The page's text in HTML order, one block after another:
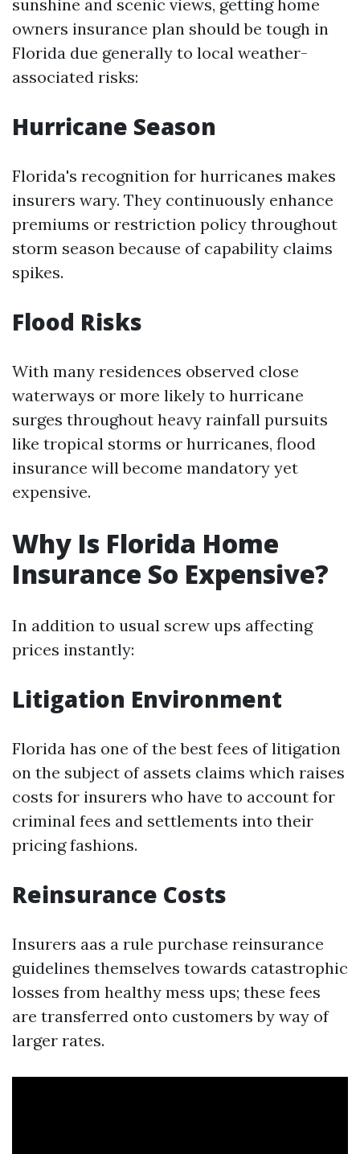
sunshine and scenic views, getting home
owners insurance plan should be tough in
Florida due generally to local weather-
associated risks:
Hurricane Season
Florida's recognition for hurricanes makes
insurers wary. They continuously enhance
premiums or restriction policy throughout
storm season because of capability claims
spikes.
Flood Risks
With many residences observed close
waterways or more likely to hurricane
surges throughout heavy rainfall pursuits
like tropical storms or hurricanes, flood
insurance will become mandatory yet
expensive.
Why Is Florida Home
Insurance So Expensive?
In addition to usual screw ups affecting
prices instantly:
Litigation Environment
Florida has one of the best fees of litigation
on the subject of assets claims which raises
costs for insurers who have to account for
criminal fees and settlements into their
pricing fashions.
Reinsurance Costs
Insurers aas a rule purchase reinsurance
guidelines themselves towards catastrophic
losses from healthy mess ups; these fees
are transferred onto customers by way of
larger rates.